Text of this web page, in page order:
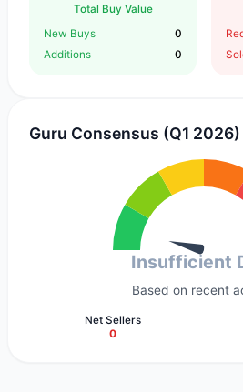
Total Buy Value
New Buys
0
Additions
0
Guru Consensus (Q1 2026)
Insufficient
Based on recent
Net Sellers
0